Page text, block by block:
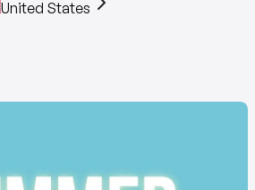
United States